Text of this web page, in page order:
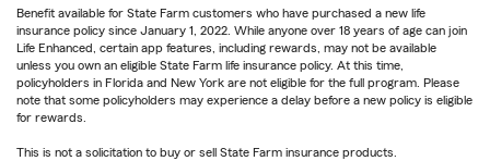
Benefit available for State Farm customers who have purchased a new life
insurance policy since January 1, 2022. While anyone over 18 years of age can join
Life Enhanced, certain app features, including rewards, may not be available
unless you own an eligible State Farm life insurance policy. At this time,
policyholders in Florida and New York are not eligible for the full program. Please
note that some policyholders may experience a delay before a new policy is eligible
for rewards.
This is not a solicitation to buy or sell State Farm insurance products.